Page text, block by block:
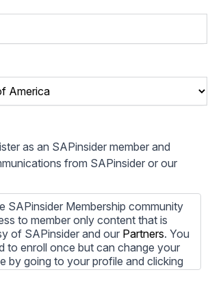
as an SAPinsider member and
from SAPinsider or our
SAPinsider Membership community
to member only content that is
of SAPinsider and our Partners. You
to enroll once but can change your
by going to your profile and clicking
If you would prefer to review
SAPinsider and SAPinsider
be contacted by those